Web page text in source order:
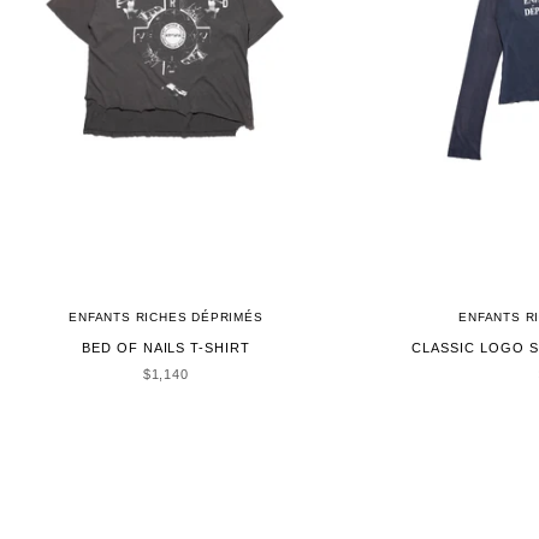
ENFANTS RICHES DÉPRIMÉS
BED OF NAILS T-SHIRT
SALE PRICE
$1,140
ENFANTS
CLASSIC LOGO